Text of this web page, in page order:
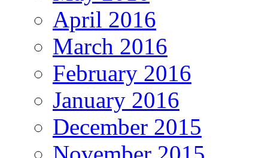
April 2016
March 2016
February 2016
January 2016
December 2015